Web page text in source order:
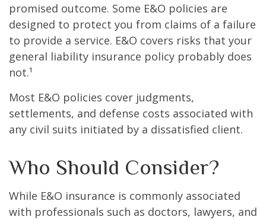
promised outcome. Some E&O policies are
designed to protect you from claims of a failure
to provide a service. E&O covers risks that your
general liability insurance policy probably does
not.¹
Most E&O policies cover judgments,
settlements, and defense costs associated with
any civil suits initiated by a dissatisfied client.
Who Should Consider?
While E&O insurance is commonly associated
with professionals such as doctors, lawyers, and